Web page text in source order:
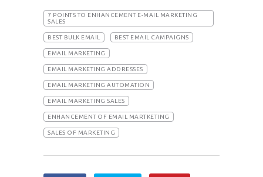
7 POINTS TO ENHANCEMENT E-MAIL MARKETING
SALES
BEST BULK EMAIL BEST EMAIL CAMPAIGNS
EMAIL MARKETING
EMAIL MARKETING ADDRESSES
EMAIL MARKETING AUTOMATION
EMAIL MARKETING SALES
ENHANCEMENT OF EMAIL MARTKETING
SALES OF MARKETING